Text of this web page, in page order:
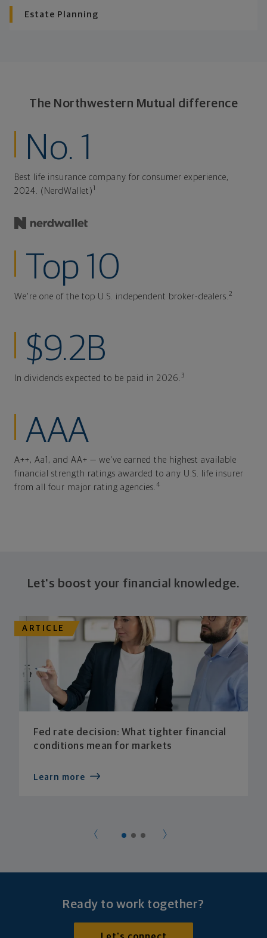
Estate Planning
The Northwestern Mutual difference
No. 1
Best life insurance company for consumer experience,
2024. (NerdWallet) 1
Top 10
We're one of the top U.S. independent broker-dealers. 2
$9.2B
In dividends expected to be paid in 2026. 3
AAA
A++, Aa1, and AA+ — we've earned the highest available
financial strength ratings awarded to any U.S. life insurer
from all four major rating agencies. 4
Let's boost your financial knowledge.
ARTICLE
Fed rate decision: What tighter financial
conditions mean for markets
Learn more
Ready to work together?